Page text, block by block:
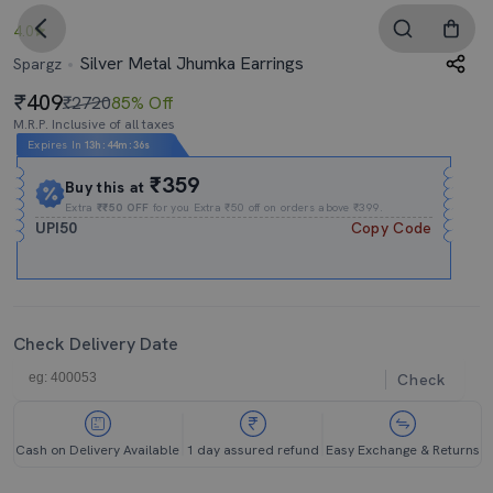
4.0
Spargz
Silver Metal Jhumka Earrings
409₹272085% Off
M.R.P. Inclusive of all taxes
Expires In 13h : 44m :35s
Buy this at₹359
Extra₹₹50 OFF for you Extra ₹50 off on orders above ₹399.
UPI50 Copy Code
Check Delivery Date
Check
Cash on Delivery Available 1 day assured refund Easy Exchange & Returns